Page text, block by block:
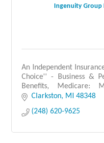
Ingenuity Group
An Independent
Choice'' - Business &
Benefits, Medicare:
Medicare Supplement
Clarkston MI
48348
(248) 620-9625